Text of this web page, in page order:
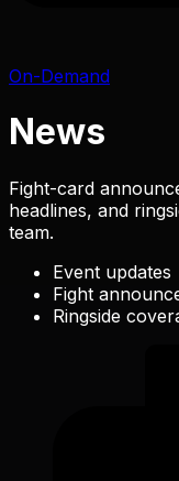
On-Demand
News
Fight-card
headlines, and
team.
Event updates
Fight
Ringside